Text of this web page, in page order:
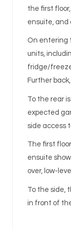
the first
ensuite, and
On entering
units,
fridge/
Further
To the rear
expected
side access
The first
ensuite
over, low-
To the side,
in front of